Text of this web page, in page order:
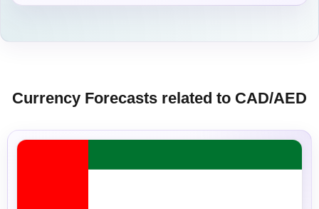
Currency Forecasts related to CAD/AED